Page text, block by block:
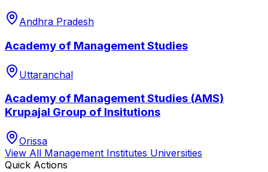
Andhra Pradesh
Academy of Management Studies
Uttaranchal
Academy of Management Studies (AMS)
Krupajal Group of Insitutions
Orissa
View All Management Institutes Universities
Quick Actions